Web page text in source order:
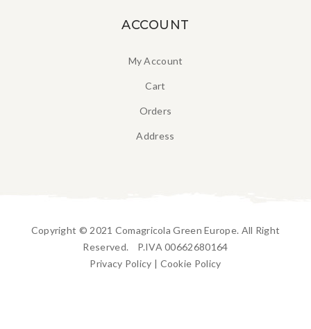
ACCOUNT
My Account
Cart
Orders
Address
Copyright © 2021 Comagricola Green Europe. All Right
Reserved. P.IVA 00662680164
Privacy Policy | Cookie Policy